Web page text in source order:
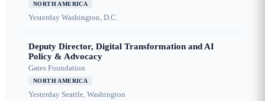
NORTH AMERICA
Yesterday Washington, D.C.
Deputy Director, Digital Transformation and AI
Policy & Advocacy
Gates Foundation
NORTH AMERICA
Yesterday Seattle, Washington